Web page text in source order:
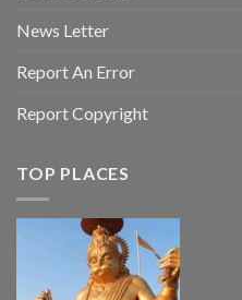
News Letter
Report An Error
Report Copyright
TOP PLACES